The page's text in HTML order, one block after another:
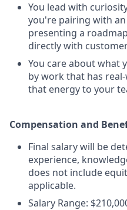
You lead with
you're pairing with
presenting a
directly with
You care about what
by work that has
that energy to your
Compensation and
Final salary will be
experience,
does not include
applicable.
Salary Range: